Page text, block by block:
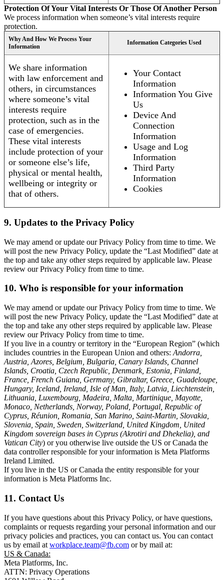
Protection Of Your Vital Interests Or Those Of Another Person
We process information when someone’s vital interests require
protection.
Why And How We Process Your
Information
Information Categories Used
We share information
with law enforcement and
others, in circumstances
where someone’s vital
interests require
protection, such as in the
case of emergencies.
These vital interests
include protection of your
or someone else’s life,
physical or mental health,
wellbeing or integrity or
that of others.
Your Contact
Information
Information You Give
Us
Device And
Connection
Information
Usage and Log
Information
Third Party
Information
Cookies
9. Updates to the Privacy Policy
We may amend or update our Privacy Policy from time to time. We
will post the new Privacy Policy, update the “Last Modified” date at
the top and take any other steps required by applicable law. Please
review our Privacy Policy from time to time.
10. Who is responsible for your information
We may amend or update our Privacy Policy from time to time. We
will post the new Privacy Policy, update the “Last Modified” date at
the top and take any other steps required by applicable law. Please
review our Privacy Policy from time to time.
If you live in a country or territory in the “European Region” (which
includes countries in the European Union and others: Andorra,
Austria, Azores, Belgium, Bulgaria, Canary Islands, Channel
Islands, Croatia, Czech Republic, Denmark, Estonia, Finland,
France, French Guiana, Germany, Gibraltar, Greece, Guadeloupe,
Hungary, Iceland, Ireland, Isle of Man, Italy, Latvia, Liechtenstein,
Lithuania, Luxembourg, Madeira, Malta, Martinique, Mayotte,
Monaco, Netherlands, Norway, Poland, Portugal, Republic of
Cyprus, Réunion, Romania, San Marino, Saint-Martin, Slovakia,
Slovenia, Spain, Sweden, Switzerland, United Kingdom, United
Kingdom sovereign bases in Cyprus (Akrotiri and Dhekelia), and
Vatican City) or you otherwise live outside the US or Canada the
data controller responsible for your information is Meta Platforms
Ireland Limited.
If you live in the US or Canada the entity responsible for your
information is Meta Platforms Inc.
11. Contact Us
If you have questions about this Privacy Policy, or have questions,
complaints or requests regarding your personal information and our
privacy policies and practices, you can contact us. You can contact
us by email at workplace.team@fb.com or by mail at:
US & Canada:
Meta Platforms, Inc.
ATTN: Privacy Operations